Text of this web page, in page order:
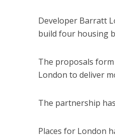
Developer Barratt
build four housing
The proposals
London to deliver
The partnership
Places for London